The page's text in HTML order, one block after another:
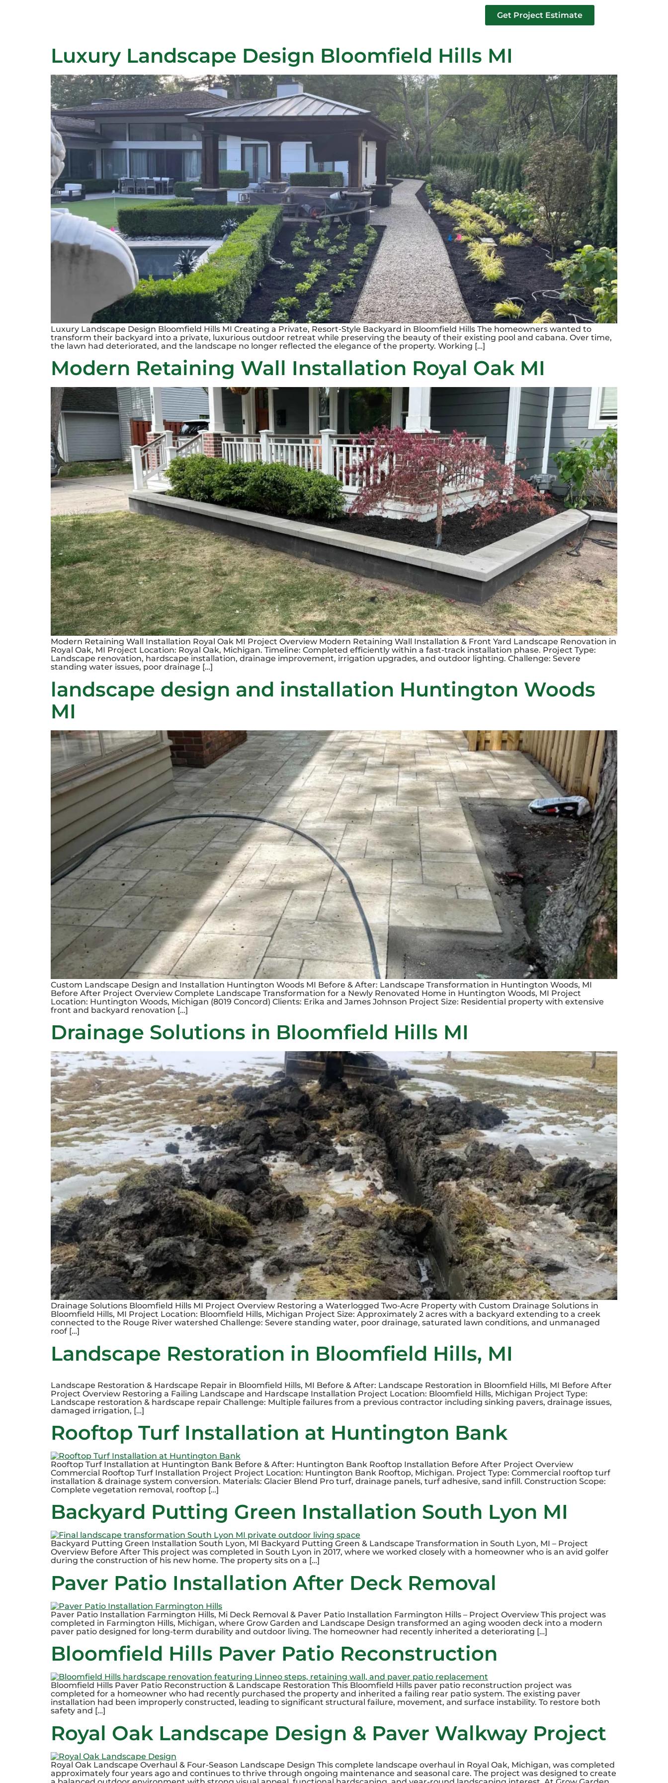
Get Project Estimate
Luxury Landscape Design Bloomfield Hills MI
Luxury Landscape Design Bloomfield Hills MI Creating a Private, Resort-Style Backyard in Bloomfield Hills The homeowners wanted to
transform their backyard into a private, luxurious outdoor retreat while preserving the beauty of their existing pool and cabana. Over time,
the lawn had deteriorated, and the landscape no longer reflected the elegance of the property. Working […]
Modern Retaining Wall Installation Royal Oak MI
Modern Retaining Wall Installation Royal Oak MI Project Overview Modern Retaining Wall Installation & Front Yard Landscape Renovation in
Royal Oak, MI Project Location: Royal Oak, Michigan. Timeline: Completed efficiently within a fast-track installation phase. Project Type:
Landscape renovation, hardscape installation, drainage improvement, irrigation upgrades, and outdoor lighting. Challenge: Severe
standing water issues, poor drainage […]
landscape design and installation Huntington Woods
MI
Custom Landscape Design and Installation Huntington Woods MI Before & After: Landscape Transformation in Huntington Woods, MI
Before After Project Overview Complete Landscape Transformation for a Newly Renovated Home in Huntington Woods, MI Project
Location: Huntington Woods, Michigan (8019 Concord) Clients: Erika and James Johnson Project Size: Residential property with extensive
front and backyard renovation […]
Drainage Solutions in Bloomfield Hills MI
Drainage Solutions Bloomfield Hills MI Project Overview Restoring a Waterlogged Two-Acre Property with Custom Drainage Solutions in
Bloomfield Hills, MI Project Location: Bloomfield Hills, Michigan Project Size: Approximately 2 acres with a backyard extending to a creek
connected to the Rouge River watershed Challenge: Severe standing water, poor drainage, saturated lawn conditions, and unmanaged
roof […]
Landscape Restoration in Bloomfield Hills, MI
Landscape Restoration & Hardscape Repair in Bloomfield Hills, MI Before & After: Landscape Restoration in Bloomfield Hills, MI Before After
Project Overview Restoring a Failing Landscape and Hardscape Installation Project Location: Bloomfield Hills, Michigan Project Type:
Landscape restoration & hardscape repair Challenge: Multiple failures from a previous contractor including sinking pavers, drainage issues,
damaged irrigation, […]
Rooftop Turf Installation at Huntington Bank
Rooftop Turf Installation at Huntington Bank Before & After: Huntington Bank Rooftop Installation Before After Project Overview
Commercial Rooftop Turf Installation Project Project Location: Huntington Bank Rooftop, Michigan. Project Type: Commercial rooftop turf
installation & drainage system conversion. Materials: Glacier Blend Pro turf, drainage panels, turf adhesive, sand infill. Construction Scope:
Complete vegetation removal, rooftop […]
Backyard Putting Green Installation South Lyon MI
Backyard Putting Green Installation South Lyon, MI Backyard Putting Green & Landscape Transformation in South Lyon, MI – Project
Overview Before After This project was completed in South Lyon in 2017, where we worked closely with a homeowner who is an avid golfer
during the construction of his new home. The property sits on a […]
Paver Patio Installation After Deck Removal
Paver Patio Installation Farmington Hills, Mi Deck Removal & Paver Patio Installation Farmington Hills – Project Overview This project was
completed in Farmington Hills, Michigan, where Grow Garden and Landscape Design transformed an aging wooden deck into a modern
paver patio designed for long-term durability and outdoor living. The homeowner had recently inherited a deteriorating […]
Bloomfield Hills Paver Patio Reconstruction
Bloomfield Hills Paver Patio Reconstruction & Landscape Restoration This Bloomfield Hills paver patio reconstruction project was
completed for a homeowner who had recently purchased the property and inherited a failing rear patio system. The existing paver
installation had been improperly constructed, leading to significant structural failure, movement, and surface instability. To restore both
safety and […]
Royal Oak Landscape Design & Paver Walkway Project
Royal Oak Landscape Overhaul & Four-Season Landscape Design This complete landscape overhaul in Royal Oak, Michigan, was completed
approximately four years ago and continues to thrive through ongoing maintenance and seasonal care. The project was designed to create